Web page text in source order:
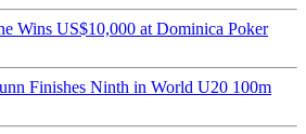
Wins US$10,000 at Dominica Poker
Finishes Ninth in World U20 100m